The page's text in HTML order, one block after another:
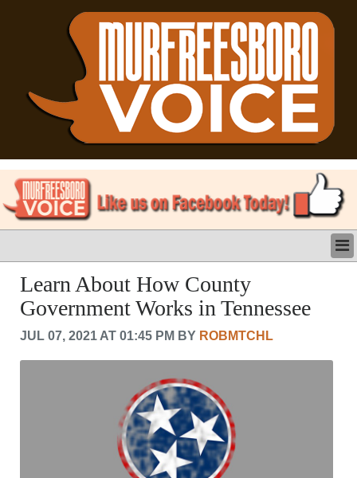
LATEST
BUSINESS
POLITICS
CRIME/SAFETY
MURFREESBORO
Learn About How County
Government Works in Tennessee
JUL 07, 2021 AT 01:45 PM BY ROBMTCHL